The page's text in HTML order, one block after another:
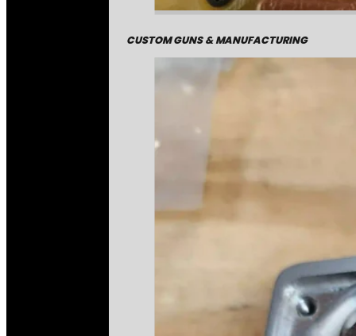
CUSTOM GUNS & MANUFACTURING